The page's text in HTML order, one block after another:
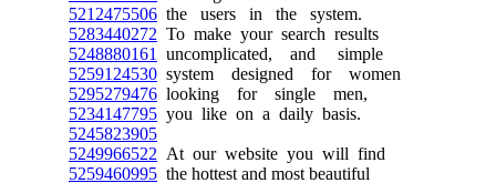
5212475506 the users in the system.
5283440272 To make your search results
5248880161
uncomplicated, and simple
5259124530 system designed for women
5295279476 looking for single men,
5234147795 you like on a daily basis.
5245823905
5249966522 At our website you will find
5259460995 the hottest and most beautiful